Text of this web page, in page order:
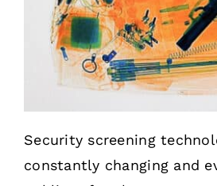
Security screening
constantly changing and